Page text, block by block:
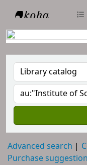
Advanced search
Purchase